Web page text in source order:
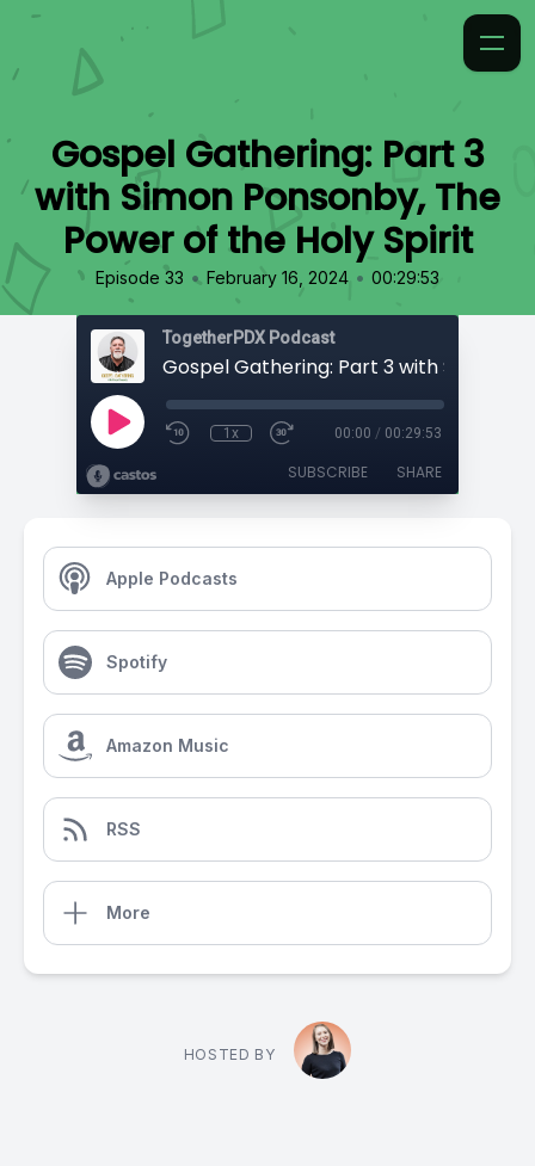
Gospel Gathering: Part 3
with Simon Ponsonby, The
Power of the Holy Spirit
Episode 33 • February 16, 2024 • 00:29:53
TogetherPDX Podcast
1x 00:00 / 00:29:53
SUBSCRIBE SHARE
Apple Podcasts
Spotify
Amazon Music
RSS
More
HOSTED BY